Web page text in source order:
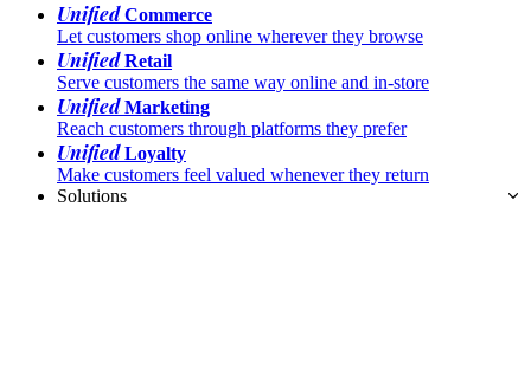
UnifiedCommerce
Let customers shop online wherever they browse
UnifiedRetail
Serve customers the same way online and in-store
UnifiedMarketing
Reach customers through platforms they prefer
UnifiedLoyalty
Make customers feel valued whenever they return
Solutions